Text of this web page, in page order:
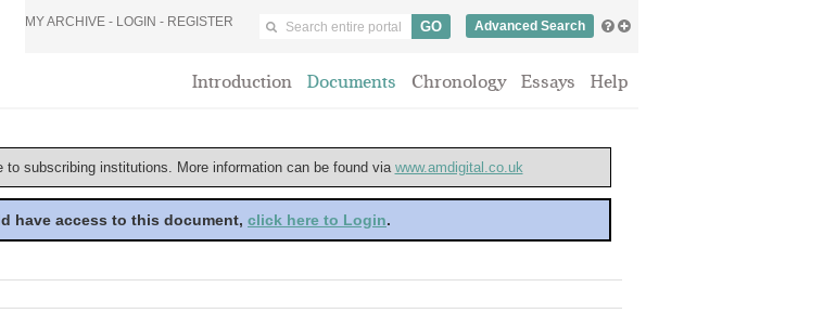
MY ARCHIVE - LOGIN - REGISTER Advanced Search
Introduction Documents Chronology Essays Help
subscribing institutions. More information can be found via www.amdigital.co.uk
have access to this document, click here to Login.